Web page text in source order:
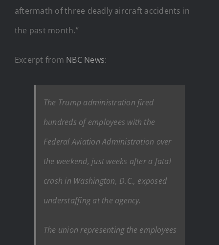
aftermath of three deadly aircraft accidents in
the past month.”
Excerpt from NBC News:
The Trump administration fired
hundreds of employees with the
Federal Aviation Administration over
the weekend, just weeks after a fatal
crash in Washington, D.C., exposed
understaffing at the agency.
The union representing the employees